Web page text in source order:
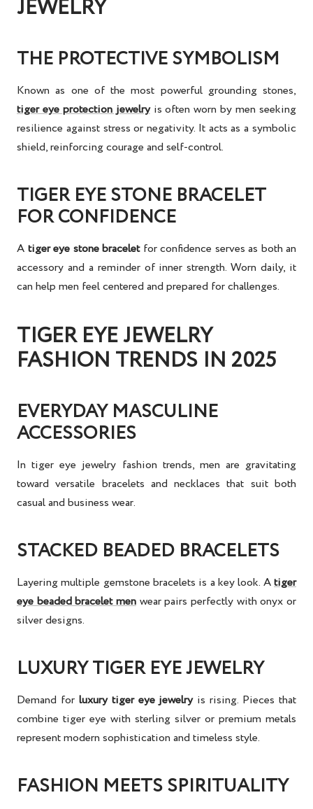
JEWELRY
THE PROTECTIVE SYMBOLISM
Known as one of the most powerful grounding stones,
tiger eye protection jewelryis often worn by men seeking
resilience against stress or negativity. It acts as a symbolic
shield, reinforcing courage and self-control.
TIGER EYE STONE BRACELET
FOR CONFIDENCE
A tiger eye stone braceletfor confidence serves as both an
accessory and a reminder of inner strength. Worn daily, it
can help men feel centered and prepared for challenges.
TIGER EYE JEWELRY
FASHION TRENDS IN 2025
EVERYDAY MASCULINE
ACCESSORIES
Intiger eye jewelry fashion trends, men are gravitating
toward versatile bracelets and necklaces that suit both
casual and business wear.
STACKED BEADED BRACELETS
Layering multiple gemstone bracelets is a key look. Atiger
eye beaded bracelet men wear pairs perfectly with onyx or
silver designs.
LUXURY TIGER EYE JEWELRY
Demand for luxury tiger eye jewelryis rising. Pieces that
combine tiger eye with sterling silver or premium metals
represent modern sophistication and timeless style.
FASHION MEETS SPIRITUALITY